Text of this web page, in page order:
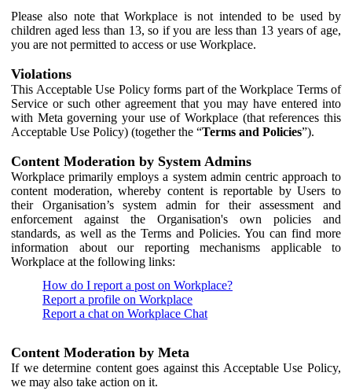
Please also note that Workplace is not intended to be used by
children aged less than 13, so if you are less than 13 years of age,
you are not permitted to access or use Workplace.
Violations
This Acceptable Use Policy forms part of the Workplace Terms of
Service or such other agreement that you may have entered into
with Meta governing your use of Workplace (that references this
Acceptable Use Policy) (together the “Terms and Policies”).
Content Moderation by System Admins
Workplace primarily employs a system admin centric approach to
content moderation, whereby content is reportable by Users to
their Organisation’s system admin for their assessment and
enforcement against the Organisation's own policies and
standards, as well as the Terms and Policies. You can find more
information about our reporting mechanisms applicable to
Workplace at the following links:
How do I report a post on Workplace?
Report a profile on Workplace
Report a chat on Workplace Chat
Content Moderation by Meta
If we determine content goes against this Acceptable Use Policy,
we may also take action on it.